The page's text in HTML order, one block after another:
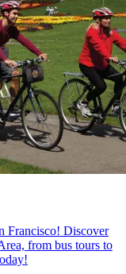
Francisco! Discover
from bus tours to